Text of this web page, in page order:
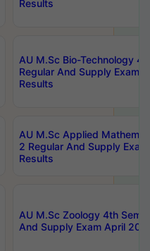
Results
AU M.Sc Bio-Technology
Regular And Supply Exam
Results
AU M.Sc Applied
2 Regular And Supply
Results
AU M.Sc Zoology 4th Sem
And Supply Exam April